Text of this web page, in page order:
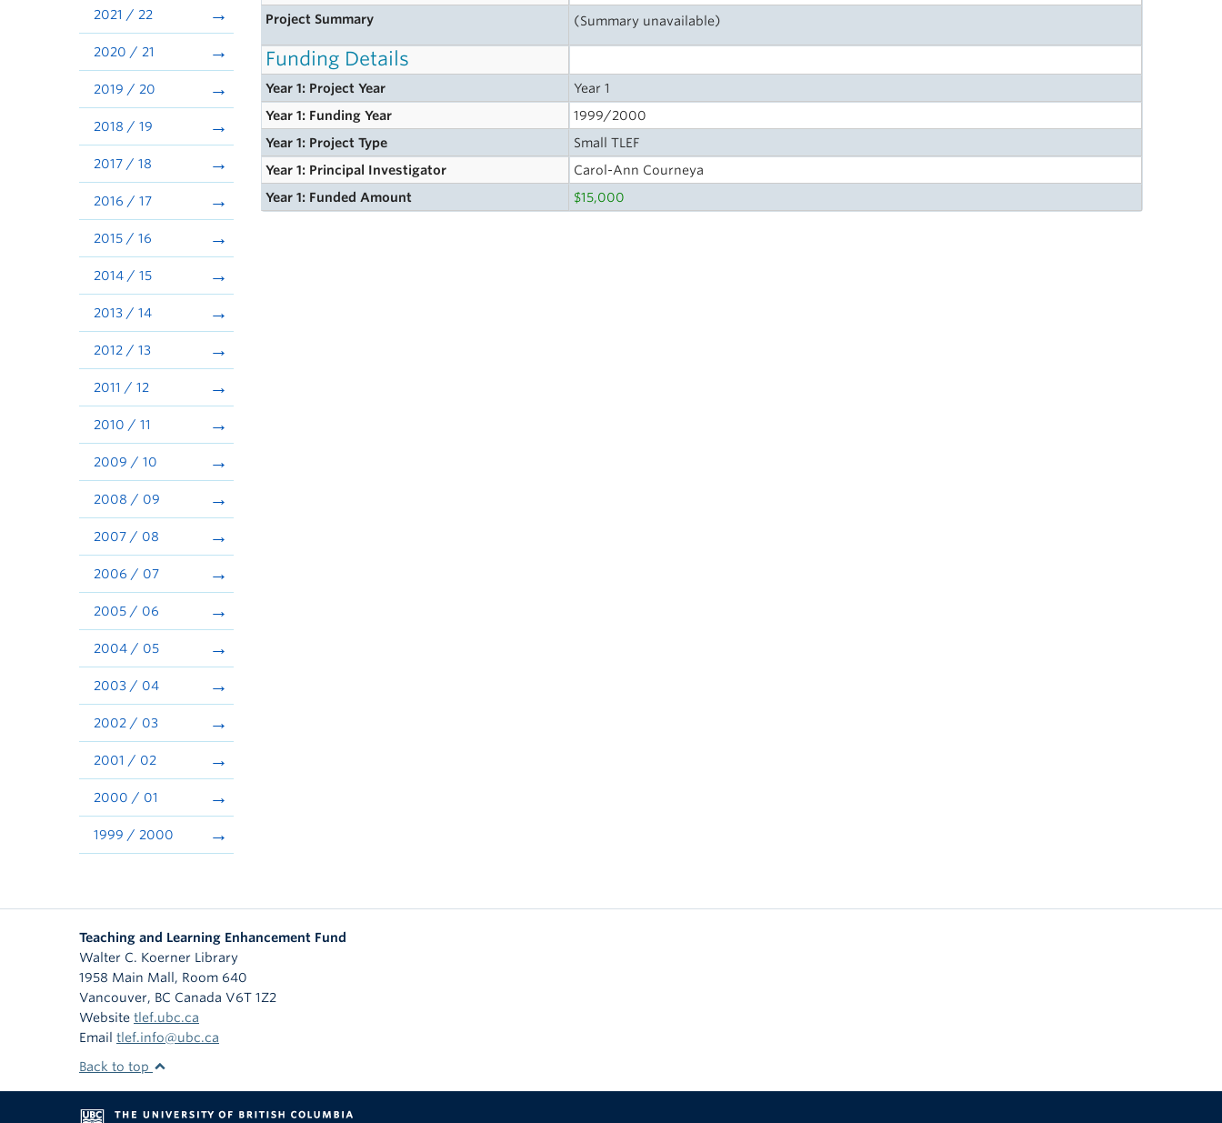
2021 / 22
2020 / 21
2019 / 20
2018 / 19
2017 / 18
2016 / 17
2015 / 16
2014 / 15
2013 / 14
2012 / 13
2011 / 12
2010 / 11
2009 / 10
2008 / 09
2007 / 08
2006 / 07
2005 / 06
2004 / 05
2003 / 04
2002 / 03
2001 / 02
2000 / 01
1999 / 2000
Project Summary
(Summary unavailable)
Funding Details
Year 1: Project Year
Year 1
Year 1: Funding Year
1999/2000
Year 1: Project Type
Small TLEF
Year 1: Principal Investigator
Carol-Ann Courneya
Year 1: Funded Amount
$15,000
Teaching and Learning Enhancement Fund
Walter C. Koerner Library
1958 Main Mall, Room 640
Vancouver, BC Canada V6T 1Z2
Website tlef.ubc.ca
Email tlef.info@ubc.ca
Back to top